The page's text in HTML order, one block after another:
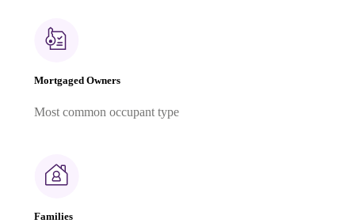
Mortgaged Owners
Most common occupant type
Families